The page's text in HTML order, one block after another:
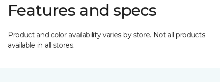
Features and specs
Product and color availability varies by store. Not all products
available in all stores.